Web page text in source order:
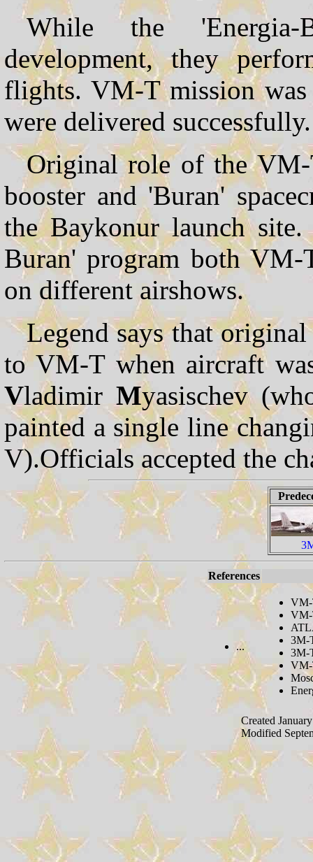
While the 'Energia-
development, they
flights. VM-T mission was
were delivered successfully.
Original role of the
booster and 'Buran'
the Baykonur launch
Buran' program both
on different airshows.
Legend says that
to VM-T when aircraft
VladimirMyasischev
painted a single line
V).Officials accepted the
References
...
VM-
3M-
3M-
VM-
Created
Modified